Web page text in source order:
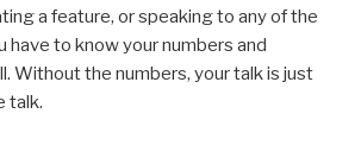
a feature, or speaking to any of the
have to know your numbers and
Without the numbers, your talk is just
talk.